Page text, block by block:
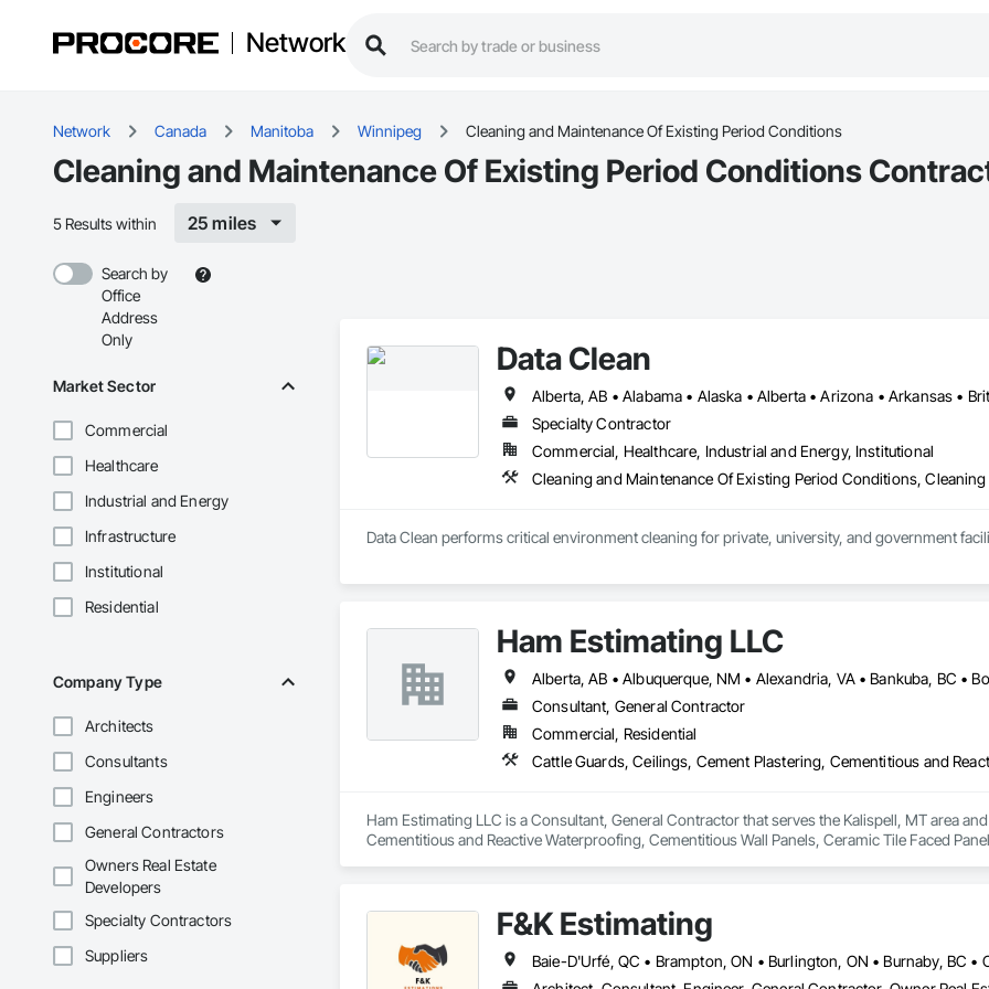
Network
Network Canada Manitoba Winnipeg Cleaning and Maintenance Of Existing Period Conditions
Cleaning and Maintenance Of Existing Period Conditions
5 Results within 25 miles
Search by
Office
Address
Only
Market Sector
Commercial
Healthcare
Industrial and Energy
Infrastructure
Institutional
Residential
Company Type
Architects
Consultants
Engineers
General Contractors
Owners Real Estate
Developers
Specialty Contractors
Suppliers
Data Clean
Specialty Contractor
Commercial, Healthcare, Industrial and Energy, Institutional
Cleaning and Maintenance Of Existing Period Conditions, Cleaning
Data Clean performs critical environment cleaning for private, university, and government
Ham Estimating LLC
Consultant, General Contractor
Commercial, Residential
Ham Estimating LLC is a Consultant, General Contractor that serves the Kalispell, MT area
Cementitious and Reactive Waterproofing, Cementitious Wall Panels, Ceramic Tile Faced
and Gates, Composite Reinforcing, Composite Wall Panels, Composite Windows,
Accessories, Concrete Countertops, Concrete Finishing, Concrete Paving, Concrete Tiling,
Architectural Woodwork, Conservation Treatment For Period Concrete, Conservation
Metals, Conservation Treatment For Period Roofing, Conservation Treatment Of Period
F&K Estimating